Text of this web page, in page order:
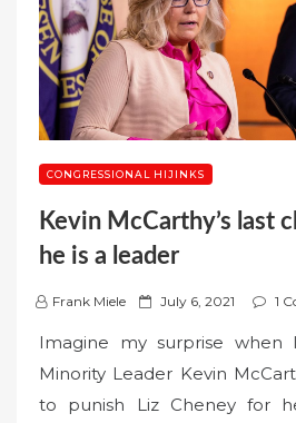
CONGRESSIONAL HIJINKS
Kevin McCarthy’s last
he is a leader
Frank Miele
P
t
e
July 6, 2021 1
Imagine my surprise
Minority Leader Kevin
to punish Liz Cheney for